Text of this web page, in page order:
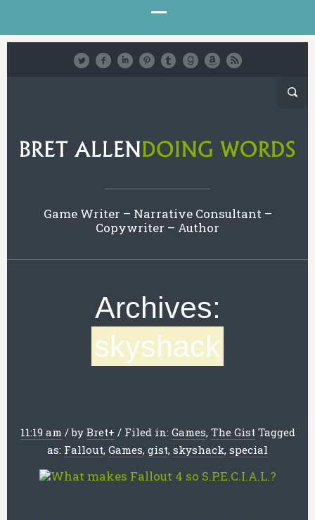
Game Writer – Narrative Consultant –
Copywriter – Author
Archives:
skyshack
11:19 am /by Bret+ / Filed in: Games, The Gist Tagged
as: Fallout, Games, gist, skyshack, special